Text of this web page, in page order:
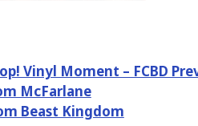
Vinyl Moment – FCBD
McFarlane
Beast Kingdom